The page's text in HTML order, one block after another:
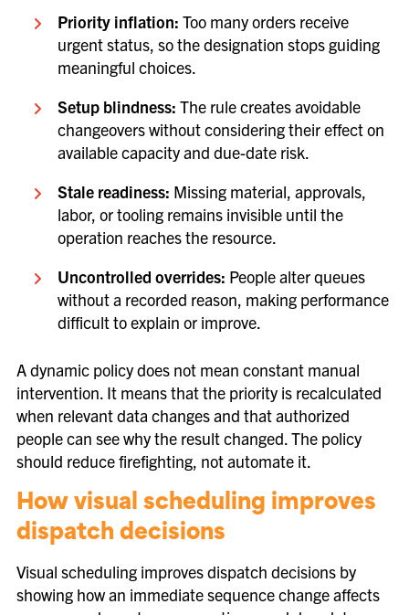
Priority inflation: Too many orders receive
urgent status, so the designation stops guiding
meaningful choices.
Setup blindness: The rule creates avoidable
changeovers without considering their effect on
available capacity and due-date risk.
Stale readiness: Missing material, approvals,
labor, or tooling remains invisible until the
operation reaches the resource.
Uncontrolled overrides: People alter queues
without a recorded reason, making performance
difficult to explain or improve.
A dynamic policy does not mean constant manual
intervention. It means that the priority is recalculated
when relevant data changes and that authorized
people can see why the result changed. The policy
should reduce firefighting, not automate it.
How visual scheduling improves
dispatch decisions
Visual scheduling improves dispatch decisions by
showing how an immediate sequence change affects